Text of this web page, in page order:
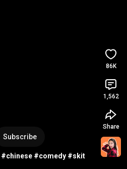
Subscribe
#chinese #comedy #skit
86K
1,562
Share